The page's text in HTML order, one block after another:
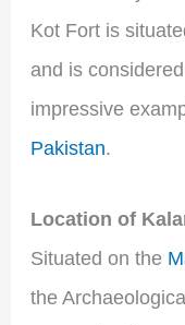
Kot Fort is
and is
impressive
Pakistan.
Location of
Situated on the
the